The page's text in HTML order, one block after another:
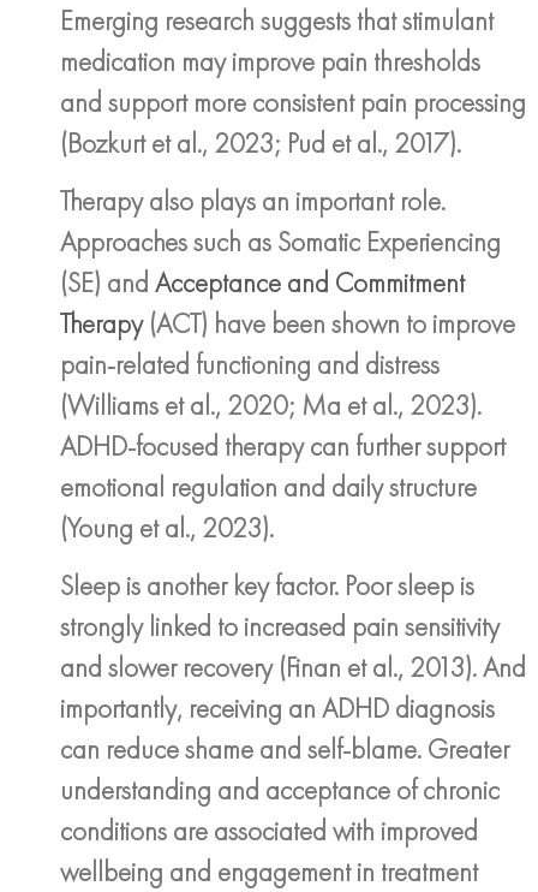
Emerging research suggests that stimulant
medication may improve pain thresholds
and support more consistent pain processing
(Bozkurt et al., 2023; Pud et al., 2017).
Therapy also plays an important role.
Approaches such as Somatic Experiencing
(SE) and Acceptance and Commitment
Therapy(ACT) have been shown to improve
pain-related functioning and distress
(Williams et al., 2020; Ma et al., 2023).
ADHD-focused therapy can further support
emotional regulation and daily structure
(Young et al., 2023).
Sleep is another key factor. Poor sleep is
strongly linked to increased pain sensitivity
and slower recovery (Finan et al., 2013). And
importantly, receiving an ADHD diagnosis
can reduce shame and self-blame. Greater
understanding and acceptance of chronic
conditions are associated with improved
wellbeing and engagement in treatment